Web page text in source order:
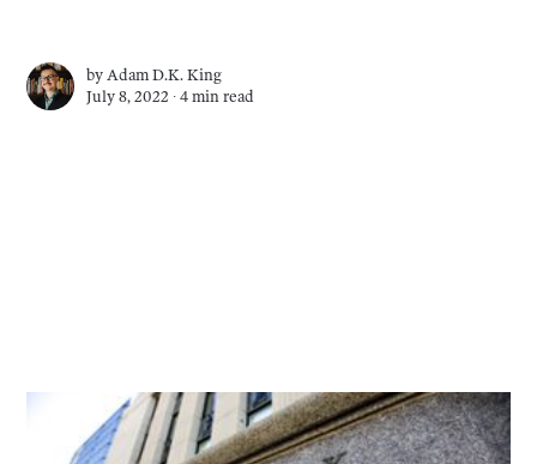
byAdam D.K. King
July 8, 2022 ∙4 min read